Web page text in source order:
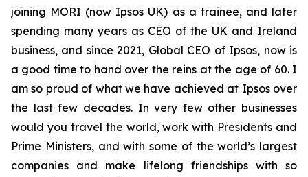
joining MORI (now Ipsos UK) as a trainee, and later
spending many years as CEO of the UK and Ireland
business, and since 2021, Global CEO of Ipsos, now is
a good time to hand over the reins at the age of 60. I
am so proud of what we have achieved at Ipsos over
the last few decades. In very few other businesses
would you travel the world, work with Presidents and
Prime Ministers, and with some of the world’s largest
companies and make lifelong friendships with so